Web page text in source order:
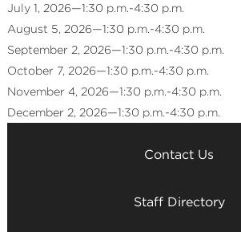
July 1, 2026—1:30 p.m.-4:30 p.m.
August 5, 2026—1:30 p.m.-4:30 p.m.
September 2, 2026—1:30 p.m.-4:30 p.m.
October 7, 2026—1:30 p.m.-4:30 p.m.
November 4, 2026—1:30 p.m.-4:30 p.m.
December 2, 2026—1:30 p.m.-4:30 p.m.
Contact Us
Staff Directory